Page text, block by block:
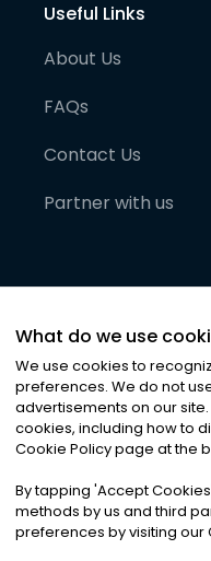
Useful Links
About Us
FAQs
Contact Us
Partner with us
©2026Noa News
Privacy|
What do we use
We use cookies to
preferences. We do not
advertisements on our
cookies, including how to
Cookie Policy page at the
By tapping 'Accept Cookies
methods by us and third
preferences by visiting our